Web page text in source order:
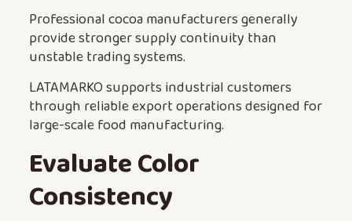
Professional cocoa manufacturers generally
provide stronger supply continuity than
unstable trading systems.
LATAMARKO supports industrial customers
through reliable export operations designed for
large-scale food manufacturing.
Evaluate Color
Consistency